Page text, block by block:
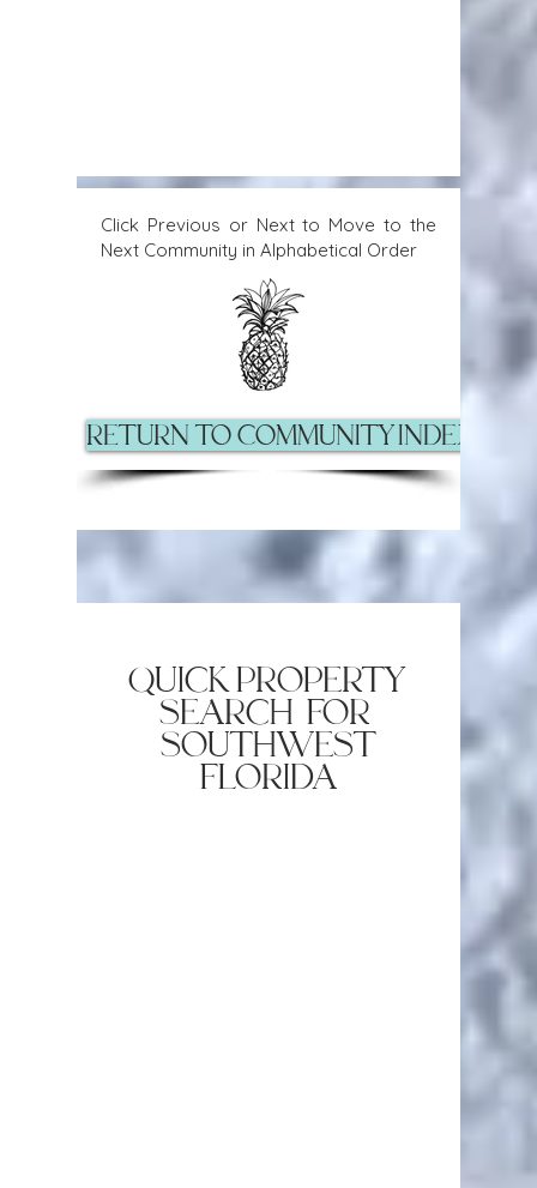
Click Previous or Next to Move to the
Next Community in Alphabetical Order
Return to Community Index
quick property
search for
southwest
florida